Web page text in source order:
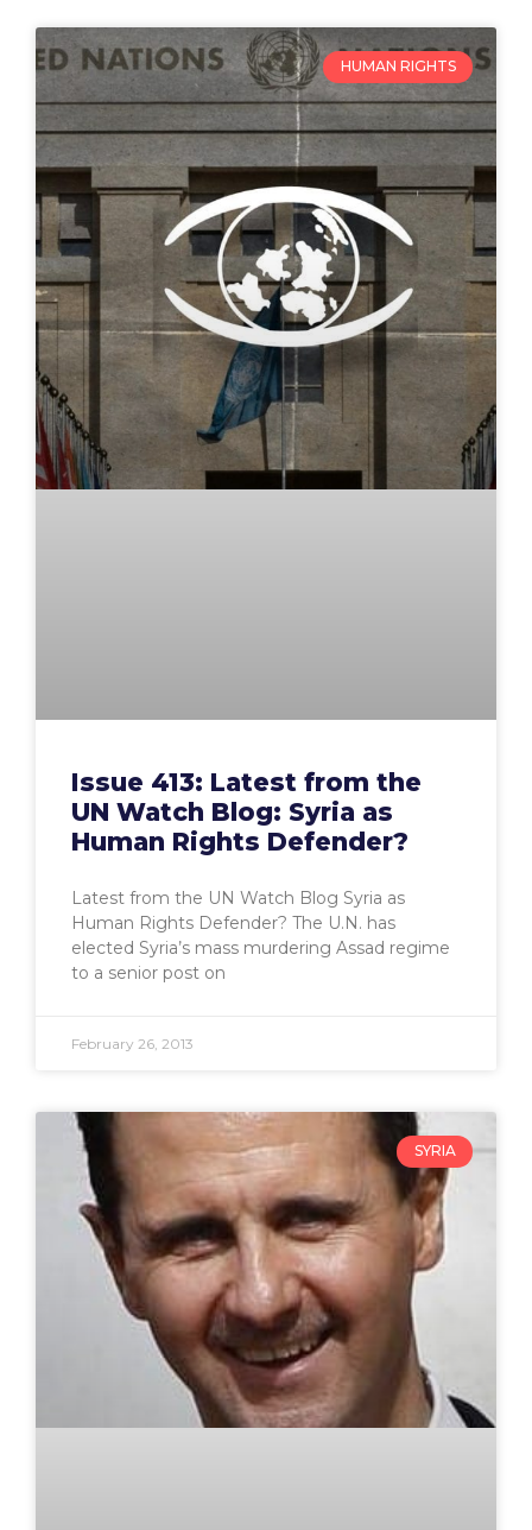
HUMAN RIGHTS
Issue 413: Latest from the
UN Watch Blog: Syria as
Human Rights Defender?
Latest from the UN Watch Blog Syria as
Human Rights Defender? The U.N. has
elected Syria’s mass murdering Assad regime
to a senior post on
February 26, 2013
SYRIA